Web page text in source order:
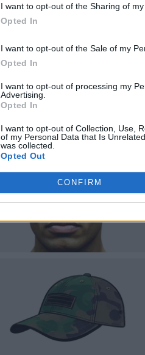
I want to opt-out of the Sharing of my
Opted In
I want to opt-out of the Sale of my
Opted In
I want to opt-out of processing my
Advertising.
Opted In
I want to opt-out of Collection, Use,
of my Personal Data that Is
was collected.
Opted Out
CONFIRM